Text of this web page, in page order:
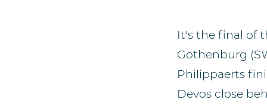
It's the final of
Gothenburg
Philippaerts
Devos close